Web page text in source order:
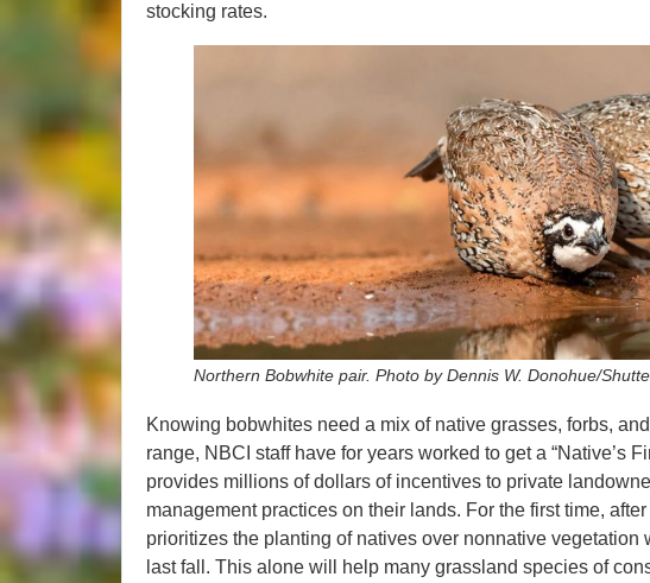
stocking rates.
Northern Bobwhite pair. Photo by Dennis W. Donohue/
Knowing bobwhites need a mix of native grasses, forbs,
range, NBCI staff have for years worked to get a “Native’s
provides millions of dollars of incentives to private
management practices on their lands. For the first time,
prioritizes the planting of natives over nonnative
last fall. This alone will help many grassland species of